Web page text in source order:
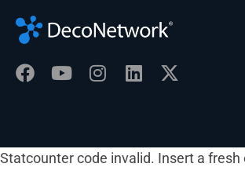
Statcounter code invalid. Insert a fresh